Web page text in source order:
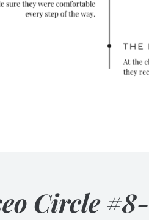
Circle